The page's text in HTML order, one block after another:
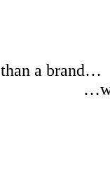
than a brand…